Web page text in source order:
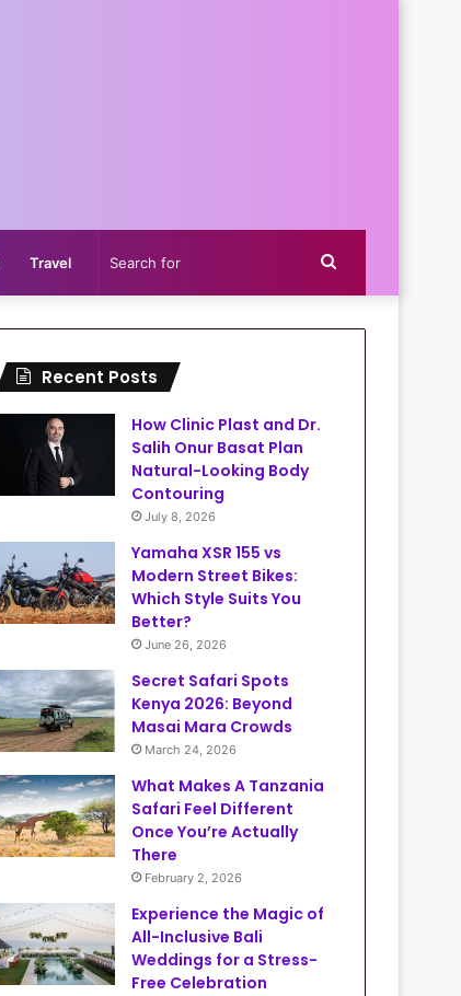
Travel Search
for
Recent Posts
How Clinic Plast and Dr.
Salih Onur Basat Plan
Natural-Looking Body
Contouring
July 8, 2026
Yamaha XSR 155 vs
Modern Street Bikes:
Which Style Suits You
Better?
June 26, 2026
Secret Safari Spots
Kenya 2026: Beyond
Masai Mara Crowds
March 24, 2026
What Makes A Tanzania
Safari Feel Different
Once You’re Actually
There
February 2, 2026
Experience the Magic of
All-Inclusive Bali
Weddings for a Stress-
Free Celebration